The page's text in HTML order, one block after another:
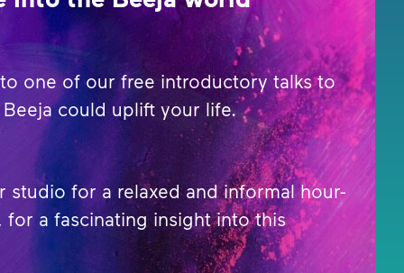
one of our free introductory talks to
could uplift your life.
studio for a relaxed and informal hour-
for a fascinating insight into this